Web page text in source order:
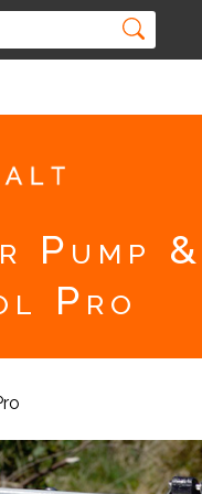
Pump &
Pro